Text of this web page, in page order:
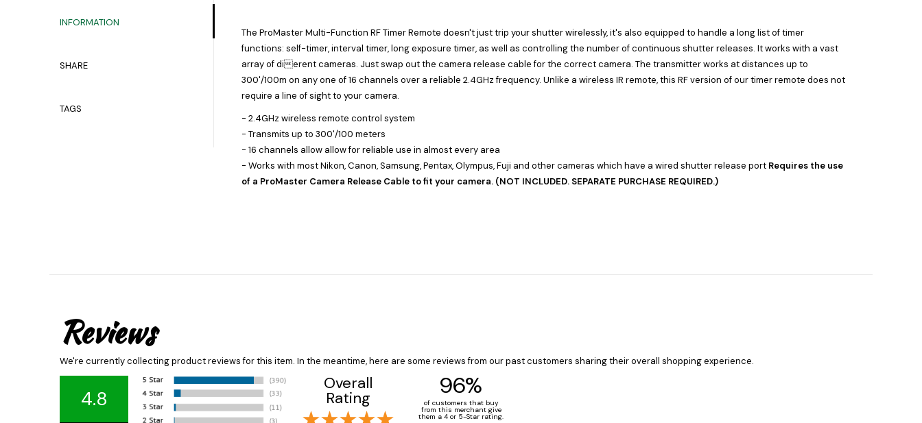
INFORMATION
SHARE
TAGS
The ProMaster Multi-Function RF Timer Remote doesn't just trip your shutter wirelessly, it's also equipped to handle a long list of timer
functions: self-timer, interval timer, long exposure timer, as well as controlling the number of continuous shutter releases. It works with a vast
array of dierent cameras. Just swap out the camera release cable for the correct camera. The transmitter works at distances up to
300'/100m on any one of 16 channels over a reliable 2.4GHz frequency. Unlike a wireless IR remote, this RF version of our timer remote does not
require a line of sight to your camera.
- 2.4GHz wireless remote control system
- Transmits up to 300'/100 meters
- 16 channels allow allow for reliable use in almost every area
- Works with most Nikon, Canon, Samsung, Pentax, Olympus, Fuji and other cameras which have a wired shutter release port Requires the use
of a ProMaster Camera Release Cable to fit your camera. (NOT INCLUDED. SEPARATE PURCHASE REQUIRED.)
Reviews
We're currently collecting product reviews for this item. In the meantime, here are some reviews from our past customers sharing their overall shopping experience.
4.8
Overall
Rating 96%
of customers that buy
from this merchant give
them a 4 or 5-Star rating.